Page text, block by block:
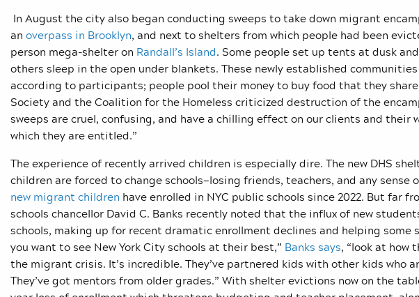
In August the city also began conducting sweeps to take down migrant
an overpass in Brooklyn, and next to shelters from which people had been
person mega-shelter on Randall’s Island. Some people set up tents at dusk
others sleep in the open under blankets. These newly established
according to participants; people pool their money to buy food that they
Society and the Coalition for the Homeless criticized destruction of the
sweeps are cruel, confusing, and have a chilling effect on our clients and their
which they are entitled.”
The experience of recently arrived children is especially dire. The new DHS
children are forced to change schools—losing friends, teachers, and any sense
new migrant children have enrolled in NYC public schools since 2022. But far
schools chancellor David C. Banks recently noted that the influx of new
schools, making up for recent dramatic enrollment declines and helping some
you want to see New York City schools at their best,” Banks says, “look at how
the migrant crisis. It’s incredible. They’ve partnered kids with other kids who
They’ve got mentors from older grades.” With shelter evictions now on the